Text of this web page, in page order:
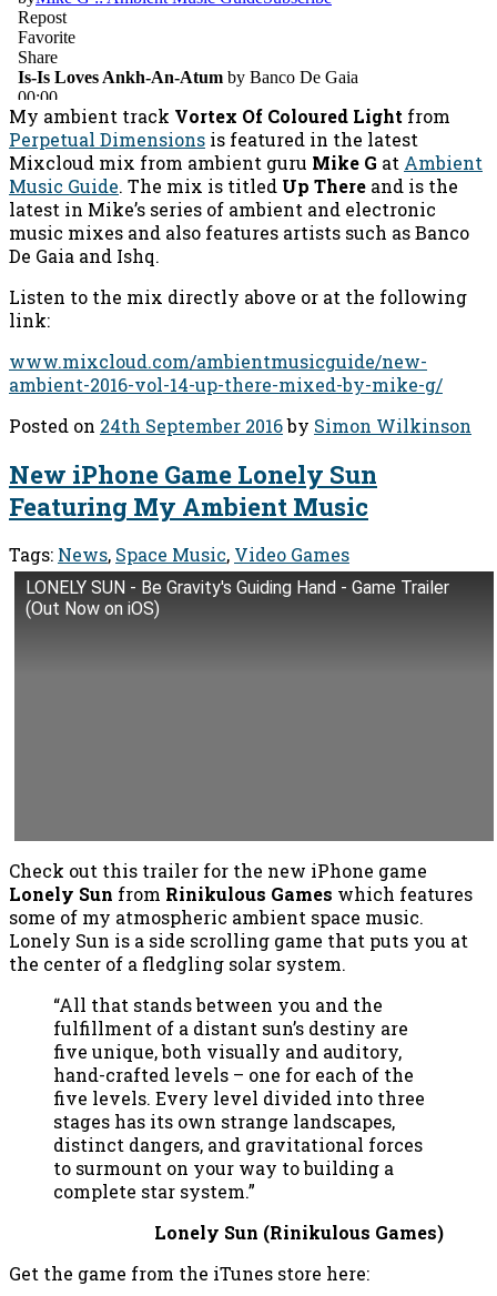
My ambient track Vortex Of Coloured Light from
Perpetual Dimensions is featured in the latest
Mixcloud mix from ambient guru Mike G at Ambient
Music Guide. The mix is titled Up There and is the
latest in Mike’s series of ambient and electronic
music mixes and also features artists such as Banco
De Gaia and Ishq.
Listen to the mix directly above or at the following
link:
www.mixcloud.com/ambientmusicguide/new-
ambient-2016-vol-14-up-there-mixed-by-mike-g/
Posted on 24th September 2016by Simon Wilkinson
New iPhone Game Lonely Sun
Featuring My Ambient Music
Tags: News, Space Music, Video Games
LONELY SUN - Be Gravity's Guiding Hand - Game Trailer
(Out Now on iOS)
Check out this trailer for the new iPhone game
Lonely Sun from Rinikulous Games which features
some of my atmospheric ambient space music.
Lonely Sun is a side scrolling game that puts you at
the center of a fledgling solar system.
“All that stands between you and the
fulfillment of a distant sun’s destiny are
five unique, both visually and auditory,
hand-crafted levels – one for each of the
five levels. Every level divided into three
stages has its own strange landscapes,
distinct dangers, and gravitational forces
to surmount on your way to building a
complete star system.”
Lonely Sun (Rinikulous Games)
Get the game from the iTunes store here: